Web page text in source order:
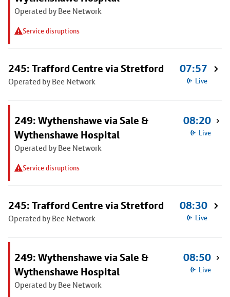
Operated by Bee Network
Service disruptions
245: Trafford Centre via Stretford
Operated by Bee Network
07:57
Live
249: Wythenshawe via Sale &
Wythenshawe Hospital
Operated by Bee Network
Service disruptions
08:20
Live
245: Trafford Centre via Stretford
Operated by Bee Network
08:30
Live
249: Wythenshawe via Sale &
Wythenshawe Hospital
Operated by Bee Network
08:50
Live